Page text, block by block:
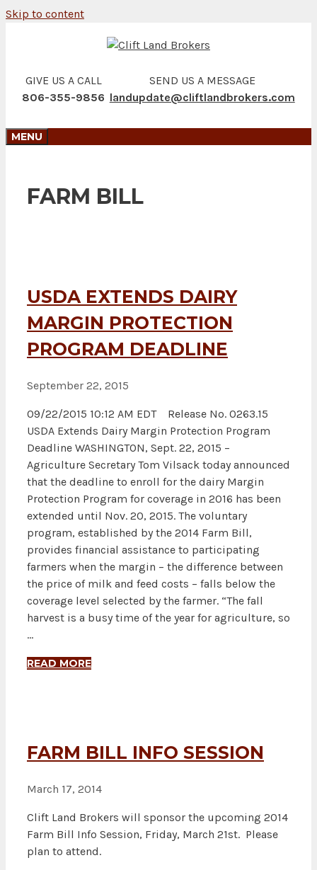
Skip to content
GIVE US A CALL
806-355-9856
SEND US A MESSAGE
landupdate@cliftlandbrokers.com
MENU
FARM BILL
USDA EXTENDS DAIRY
MARGIN PROTECTION
PROGRAM DEADLINE
September 22, 2015
09/22/2015 10:12 AM EDT Release No. 0263.15
USDA Extends Dairy Margin Protection Program
Deadline WASHINGTON, Sept. 22, 2015 –
Agriculture Secretary Tom Vilsack today announced
that the deadline to enroll for the dairy Margin
Protection Program for coverage in 2016 has been
extended until Nov. 20, 2015. The voluntary
program, established by the 2014 Farm Bill,
provides financial assistance to participating
farmers when the margin – the difference between
the price of milk and feed costs – falls below the
coverage level selected by the farmer. “The fall
harvest is a busy time of the year for agriculture, so
…
READ MORE
FARM BILL INFO SESSION
March 17, 2014
Clift Land Brokers will sponsor the upcoming 2014
Farm Bill Info Session, Friday, March 21st. Please
plan to attend.